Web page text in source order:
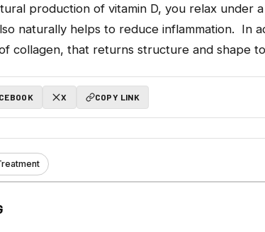
production of vitamin D, you relax under
naturally helps to reduce inflammation. In
collagen, that returns structure and shape
X COPY LINK